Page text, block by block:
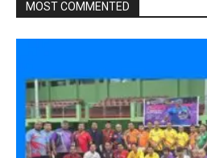
MOST COMMENTED